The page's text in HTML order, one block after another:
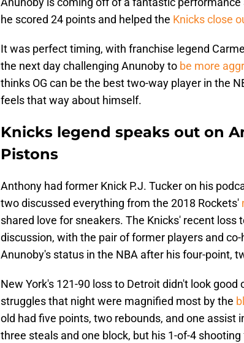
he scored 24 points and helped the Knicks close
It was perfect timing, with franchise legend
the next day challenging Anunoby to be more
thinks OG can be the best two-way player in the
feels that way about himself.
Knicks legend speaks out on
Pistons
Anthony had former Knick P.J. Tucker on his
two discussed everything from the 2018 Rockets'
shared love for sneakers. The Knicks' recent loss
discussion, with the pair of former players and
Anunoby's status in the NBA after his four-point,
New York's 121-90 loss to Detroit didn't look good
struggles that night were magnified most by the
old had five points, two rebounds, and one assist
three steals and one block, but his 1-of-4